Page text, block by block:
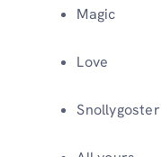
Magic
Love
Snollygoster